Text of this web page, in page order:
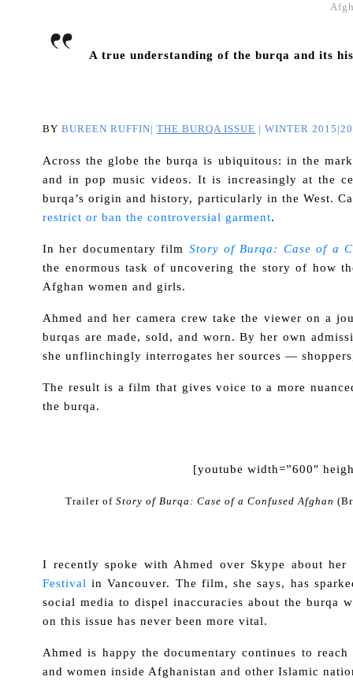
A true understanding of the burqa and its
BY BUREEN RUFFIN| THE BURQA ISSUE | WINTER
Across the globe the burqa is ubiquitous: in the
and in pop music videos. It is increasingly at the
burqa’s origin and history, particularly in the West.
restrict or ban the controversial garment.
In her documentary film Story of Burqa: Case of a
the enormous task of uncovering the story of how
Afghan women and girls.
Ahmed and her camera crew take the viewer on a
burqas are made, sold, and worn. By her own
she unflinchingly interrogates her sources —
The result is a film that gives voice to a more
the burqa.
[youtube width=”600″
Trailer of Story of Burqa: Case of a Confused Afghan
I recentlyspoke
with Ahmed over Skype about
Festival in Vancouver. The film, she says, has
social media to dispel inaccuracies about the burqa
on this issue has never been more vital.
Ahmed is happy the documentary continues to
and women inside Afghanistan and other Islamic